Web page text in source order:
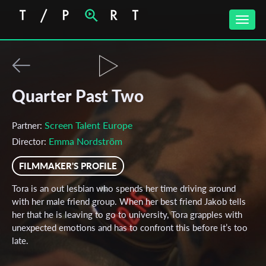
Toggle
Quarter Past Two
Partner: Screen Talent Europe
Director: Emma Nordström
FILMMAKER'S PROFILE
Tora is an out lesbian who spends her time driving around
with her male friend group. When her best friend Jakob tells
her that he is leaving to go to university, Tora grapples with
unexpected emotions and has to confront this before it’s too
late.